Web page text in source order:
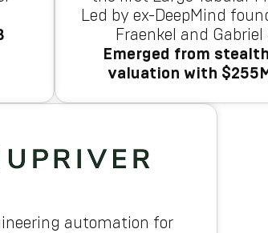
Led by ex-DeepMind
Fraenkel and Gabriel
Emerged from
valuation with
automation for